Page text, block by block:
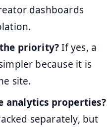
dashboards
priority?If yes, a
because it is
site.
analytics properties?
separately, but